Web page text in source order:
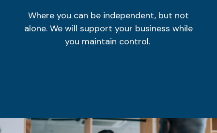
Where you can be independent, but not
alone. We will support your business while
you maintain control.